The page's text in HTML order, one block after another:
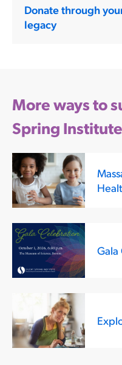
Donate through
legacy
More ways to
Spring Institute